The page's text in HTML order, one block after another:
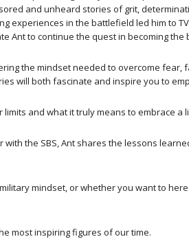
and unheard stories of grit,
experiences in the battlefield led him to
Ant to continue the quest in becoming the
the mindset needed to overcome fear,
will both fascinate and inspire you to
and what it truly means to embrace
the SBS, Ant shares the lessons
mindset, or whether you want to
most inspiring figures of our time.